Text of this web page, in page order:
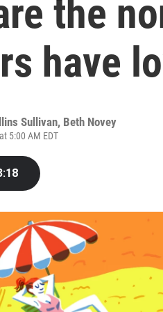
the
have
Sullivan, Beth Novey
5:00 AM EDT